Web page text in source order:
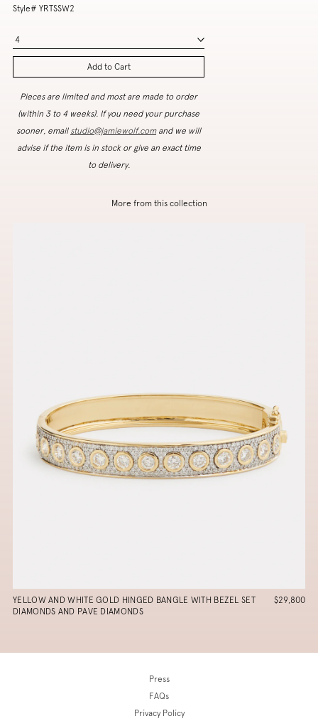
Style# YRTSSW2
4
Add to Cart
Pieces are limited and most are made to order
(within 3 to 4 weeks). If you need your purchase
sooner, email studio@jamiewolf.comand we will
advise if the item is in stock or give an exact time
to delivery.
More from this collection
YELLOW AND WHITE GOLD HINGED BANGLE WITH BEZEL SET
DIAMONDS AND PAVE DIAMONDS
$29,800
Press
FAQs
Privacy Policy